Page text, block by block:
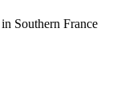
Southern France